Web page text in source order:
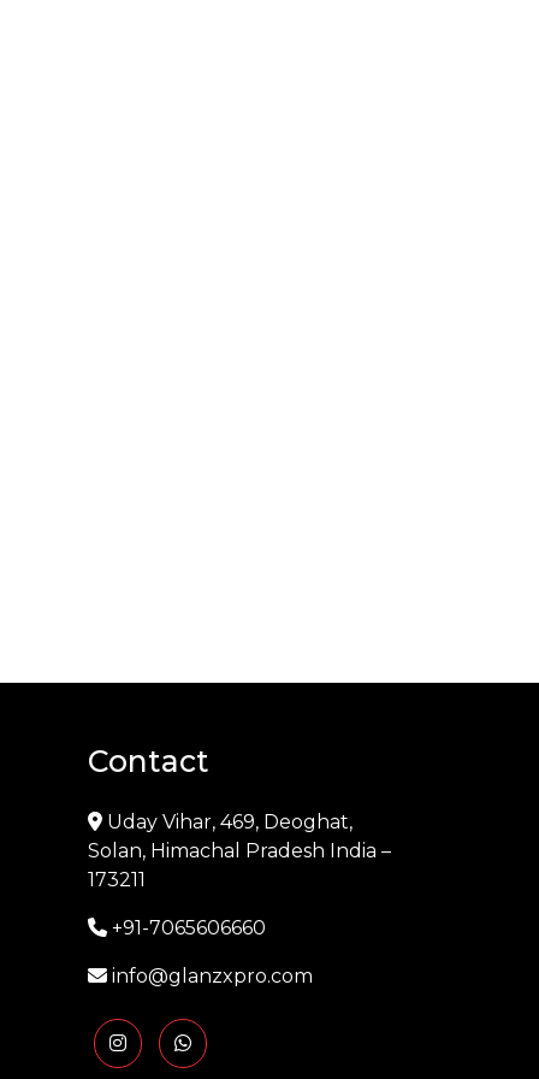
Contact
Uday Vihar, 469, Deoghat,
Solan, Himachal Pradesh India –
173211
+91-7065606660
info@glanzxpro.com